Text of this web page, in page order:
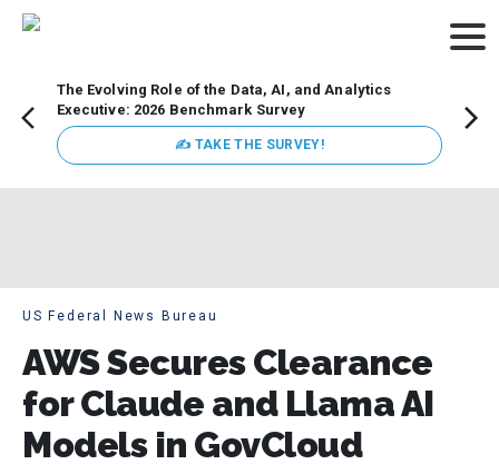
The Evolving Role of the Data, AI, and Analytics
Executive: 2026 Benchmark Survey
✍ TAKE THE SURVEY!
US Federal News Bureau
AWS Secures Clearance
for Claude and Llama AI
Models in GovCloud